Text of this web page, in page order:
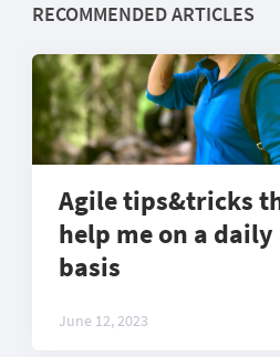
RECOMMENDED ARTICLES
Agile tips&tricks
help me on a daily
basis
June 12, 2023